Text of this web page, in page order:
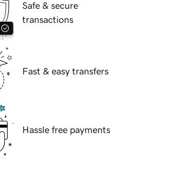
Safe & secure
transactions
Fast & easy transfers
Hassle free payments